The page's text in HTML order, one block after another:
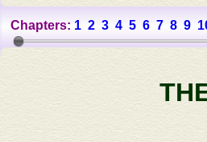
Chapters: 1 2 3 4 5 6 7 8 9